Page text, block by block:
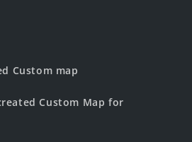
Custom map
Custom Map for